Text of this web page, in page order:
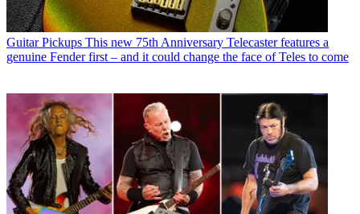
Guitar Pickups This new 75th Anniversary Telecaster features a
genuine Fender first – and it could change the face of Teles to come